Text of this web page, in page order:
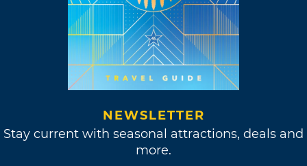
NEWSLETTER
Stay current with seasonal attractions, deals and
more.